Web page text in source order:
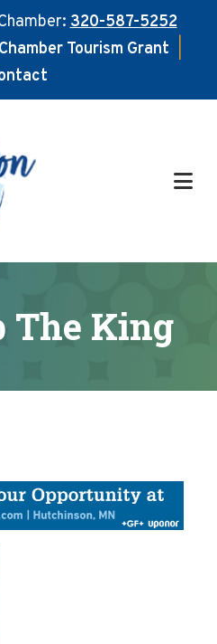
320-587-5252
Chamber Tourism Grant
The King